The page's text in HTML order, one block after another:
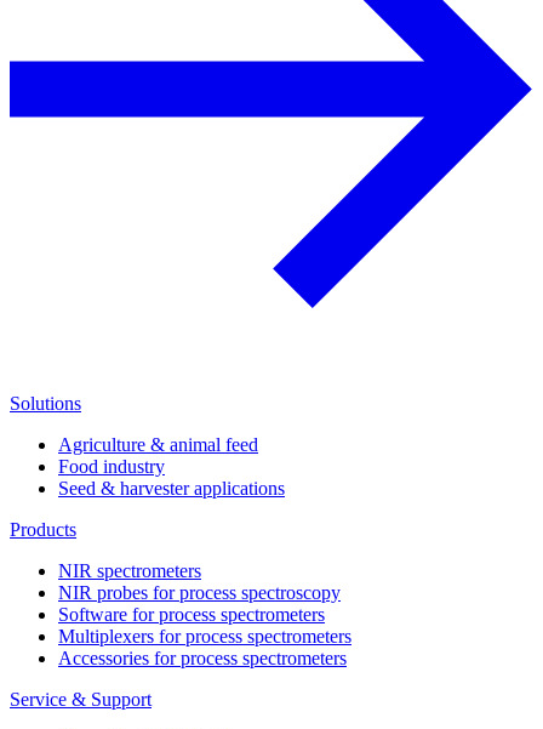
Solutions
Agriculture & animal feed
Food industry
Seed & harvester applications
Products
NIR spectrometers
NIR probes for process spectroscopy
Software for process spectrometers
Multiplexers for process spectrometers
Accessories for process spectrometers
Service & Support